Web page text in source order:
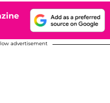
advertisement